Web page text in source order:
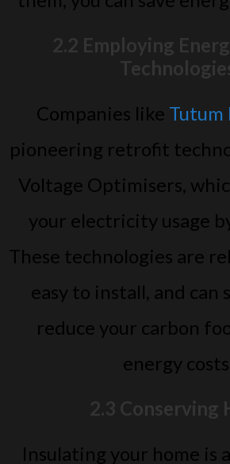
2.2 Employing
Companies like Tutum
pioneering retrofit
Voltage Optimisers,
your electricity usage
These technologies are
easy to install, and can
reduce your carbon
energy
2.3 Conserving
Insulating your home is